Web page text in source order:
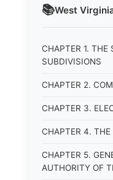
📚West
CHAPTER 1. THE
SUBDIVISIONS
CHAPTER 2.
CHAPTER 3.
CHAPTER 4. THE
CHAPTER 5.
AUTHORITY OF